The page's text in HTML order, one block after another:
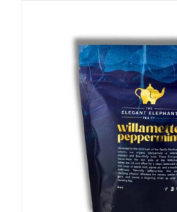
ADD TO CART